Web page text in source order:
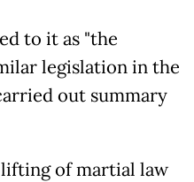
to it as "the
legislation in the
out summary
of martial law